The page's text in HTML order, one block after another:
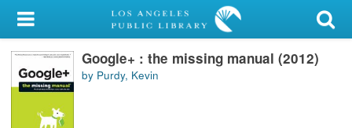
My Account
Library Card
Sign In
Google+ : the missing manual (2012)
by Purdy, Kevin